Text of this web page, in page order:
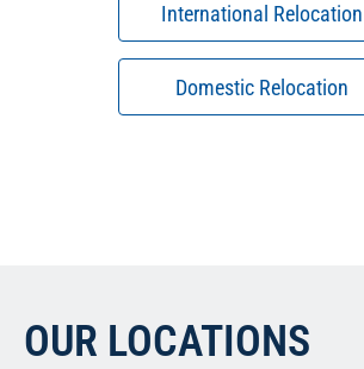
International Relocation
Domestic Relocation
OUR LOCATIONS